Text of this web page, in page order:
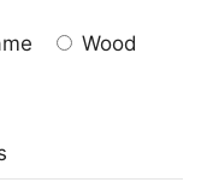
Wood